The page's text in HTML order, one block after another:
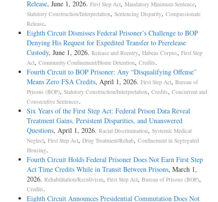
Release, June 1, 2026. First Step Act, Mandatory Minimum Sentence,
Statutory Construction/Interpretation, Sentencing Disparity, Compassionate
Release.
Eighth Circuit Dismisses Federal Prisoner’s Challenge to BOP
Denying His Request for Expedited Transfer to Prerelease
Custody, June 1, 2026. Release and Reentry, Habeas Corpus, First Step
Act, Community Confinement/Home Detention, Credits.
Fourth Circuit to BOP Prisoner: Any “Disqualifying Offense”
Means Zero FSA Credits, April 1, 2026. First Step Act, Bureau of
Prisons (BOP), Statutory Construction/Interpretation, Credits, Concurrent and
Consecutive Sentences.
Six Years of the First Step Act: Federal Prison Data Reveal
Treatment Gains, Persistent Disparities, and Unanswered
Questions, April 1, 2026. Racial Discrimination, Systemic Medical
Neglect, First Step Act, Drug Treatment/Rehab, Confinement in Segregated
Housing.
Fourth Circuit Holds Federal Prisoner Does Not Earn First Step
Act Time Credits While in Transit Between Prisons, March 1,
2026. Rehabilitation/Recidivism, First Step Act, Bureau of Prisons (BOP),
Credits.
Eighth Circuit Announces Presidential Commutation Does Not